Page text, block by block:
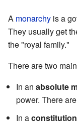
A monarchy is a
They usually get
the "royal family."
There are two
In an absolute
power. There
In a